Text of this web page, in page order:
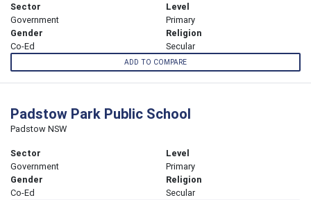
Sector
Government
Level
Primary
Gender
Co-Ed
Religion
Secular
ADD TO COMPARE
Padstow Park Public School
Padstow NSW
Sector
Government
Level
Primary
Gender
Co-Ed
Religion
Secular